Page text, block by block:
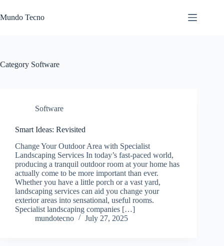
to
content
Mundo Tecno
Category Software
Software
Smart Ideas: Revisited
Change Your Outdoor Area with Specialist
Landscaping Services In today’s fast-paced world,
producing a tranquil outdoor room at your home has
actually come to be more important than ever.
Whether you have a little porch or a vast yard,
landscaping services can aid you change your
exterior areas into sensational, useful rooms.
Specialist landscaping companies […]
mundotecno
July 27, 2025